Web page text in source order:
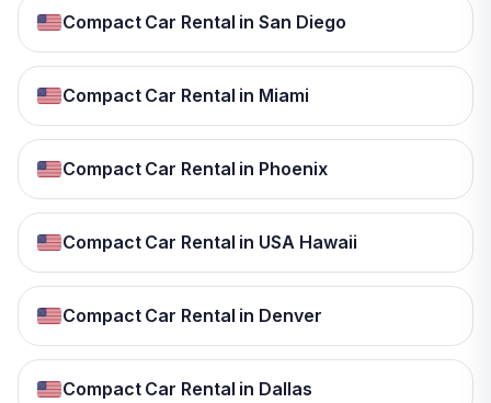
Compact Car Rental in San Diego
Compact Car Rental in Miami
Compact Car Rental in Phoenix
Compact Car Rental in USA Hawaii
Compact Car Rental in Denver
Compact Car Rental in Dallas